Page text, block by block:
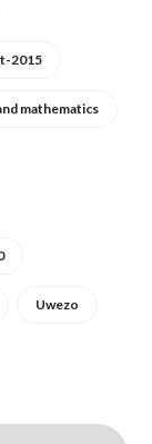
2015
mathematics
Uwezo